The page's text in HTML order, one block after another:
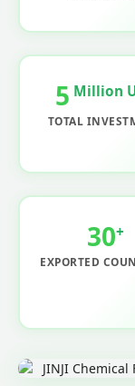
5 Million
TOTAL
30+
EXPORTED